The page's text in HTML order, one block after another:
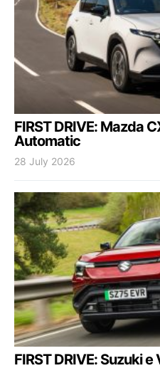
FIRST DRIVE: Mazda
Automatic
28 July 2026
FIRST DRIVE: Suzuki